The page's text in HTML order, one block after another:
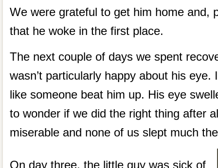
We were grateful to get him home and,
that he woke in the first place.
The next couple of days we spent
wasn’t particularly happy about his eye.
like someone beat him up. His eye
to wonder if we did the right thing after
miserable and none of us slept much
On day three, the little guy was sick of